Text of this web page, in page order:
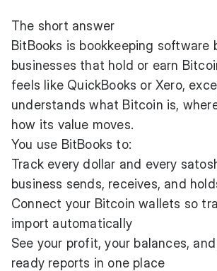
The short answer
BitBooks is bookkeeping software
businesses that hold or earn
feels like QuickBooks or Xero,
understands what Bitcoin is,
how its value moves.
You use BitBooks to:
Track every dollar and every
business sends, receives, and
Connect your Bitcoin wallets so
import automatically
See your profit, your balances,
ready reports in one place